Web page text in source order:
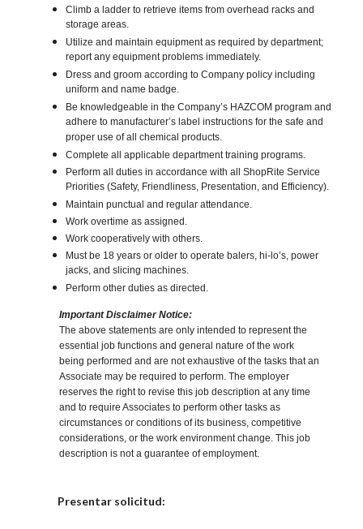
Climb a ladder to retrieve items from overhead racks and
storage areas.
Utilize and maintain equipment as required by department;
report any equipment problems immediately.
Dress and groom according to Company policy including
uniform and name badge.
Be knowledgeable in the Company’s HAZCOM program and
adhere to manufacturer’s label instructions for the safe and
proper use of all chemical products.
Complete all applicable department training programs.
Perform all duties in accordance with all ShopRite Service
Priorities (Safety, Friendliness, Presentation, and Efficiency).
Maintain punctual and regular attendance.
Work overtime as assigned.
Work cooperatively with others.
Must be 18 years or older to operate balers, hi-lo’s, power
jacks, and slicing machines.
Perform other duties as directed.
Important Disclaimer Notice:
The above statements are only intended to represent the
essential job functions and general nature of the work
being performed and are not exhaustive of the tasks that an
Associate may be required to perform. The employer
reserves the right to revise this job description at any time
and to require Associates to perform other tasks as
circumstances or conditions of its business, competitive
considerations, or the work environment change. This job
description is not a guarantee of employment.
Presentar solicitud: